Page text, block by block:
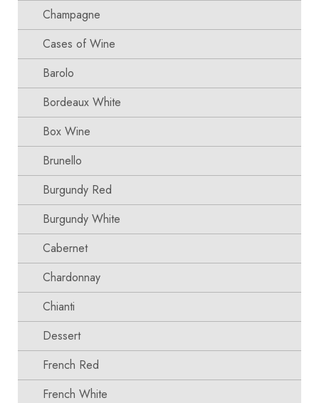
Champagne
Cases of Wine
Barolo
Bordeaux White
Box Wine
Brunello
Burgundy Red
Burgundy White
Cabernet
Chardonnay
Chianti
Dessert
French Red
French White